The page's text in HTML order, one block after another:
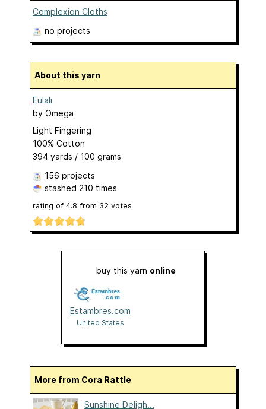
Complexion Cloths
no projects
About this yarn
Eulali
by Omega
Light Fingering
100% Cotton
394 yards / 100 grams
156 projects
stashed 210 times
rating of 4.8 from 32 votes
buy this yarn online
Estambres.com
United States
More from Cora Rattle
Sunshine Deligh...